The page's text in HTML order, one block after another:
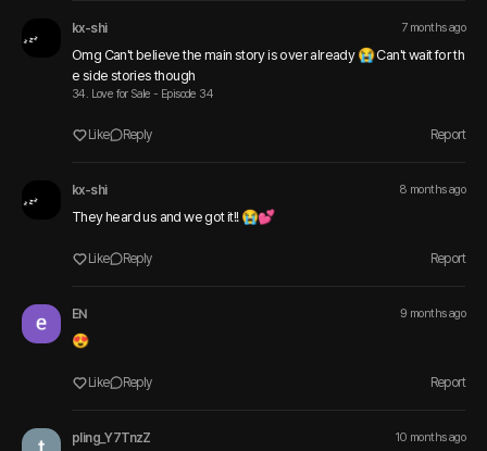
kx-shi 7 months ago
Omg Can't believe the main story is over already 😭 Can't wait for th
e side stories though
34. Love for Sale - Episode 34
Like Reply Report
kx-shi 8 months ago
They heard us and we got it!! 😭💕
Like Reply Report
EN 9 months ago
😍
Like Reply Report
pling_Y7TnzZ 10 months ago